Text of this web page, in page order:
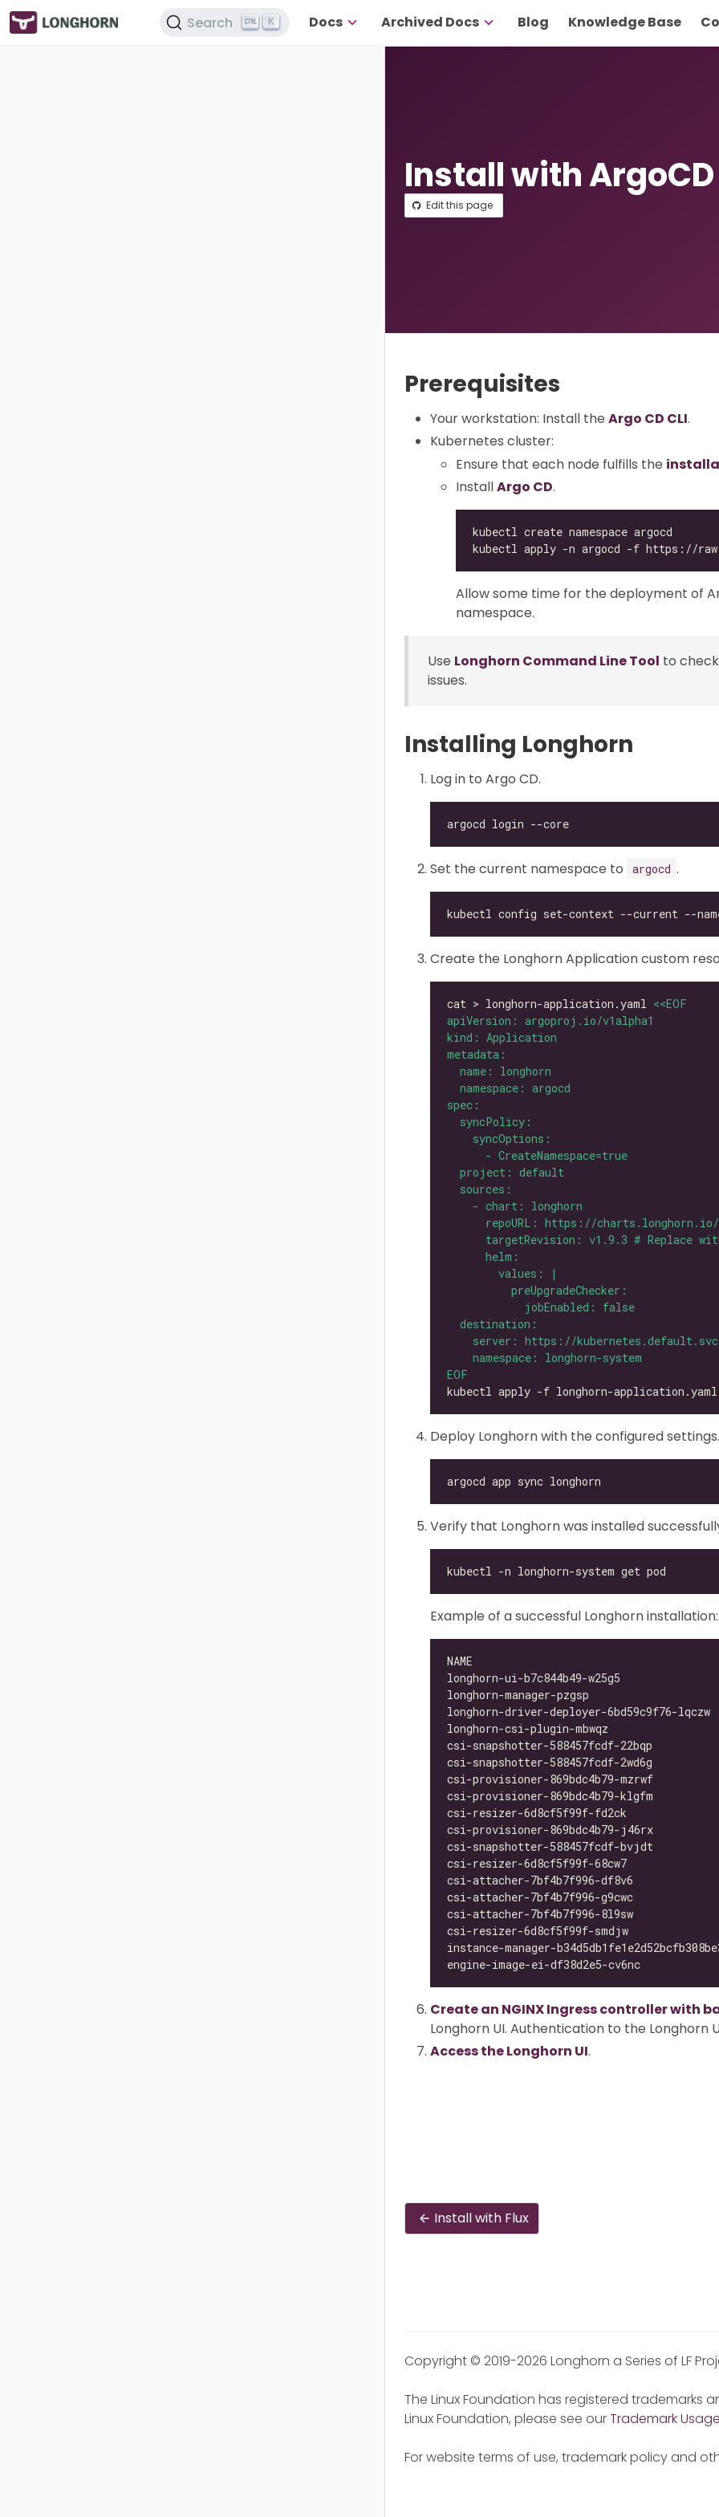
Search K Docs Archived Docs Blog Knowledge Base
Install with ArgoCD
Edit this page
Prerequisites
Your workstation: Install the Argo CD CLI.
Kubernetes cluster:
Ensure that each node fulfills the
InstallArgo CD.
Allow some time for the deployment of
namespace.
Use Longhorn Command Line Tool to
issues.
Installing Longhorn
Log in to Argo CD.
Set the current namespace to argocd .
kubectl config set-context --current --
Create the Longhorn Application custom
cat > longhorn-application.yaml
EOF
Deploy Longhorn with the configured settings.
Verify that Longhorn was installed
Example of a successful Longhorn installation:
longhorn-ui-b7c844b49-w25g5
longhorn-manager-pzgsp
longhorn-driver-deployer-6bd59c9f76-
longhorn-csi-plugin-mbwqz
csi-snapshotter-588457fcdf-22bqp
csi-snapshotter-588457fcdf-2wd6g
csi-provisioner-869bdc4b79-mzrwf
csi-provisioner-869bdc4b79-klgfm
csi-resizer-6d8cf5f99f-fd2ck
csi-provisioner-869bdc4b79-j46rx
csi-snapshotter-588457fcdf-bvjdt
csi-resizer-6d8cf5f99f-68cw7
csi-attacher-7bf4b7f996-df8v6
csi-attacher-7bf4b7f996-g9cwc
csi-attacher-7bf4b7f996-8l9sw
csi-resizer-6d8cf5f99f-smdjw
instance-manager-
engine-image-ei-df38d2e5-cv6nc
Create an NGINX Ingress controller with
Longhorn UI. Authentication to the Longhorn
Access the Longhorn UI.
Install with Flux
Copyright © 2019-2026 Longhorn a Series of LF
The Linux Foundation has registered trademarks
Linux Foundation, please see ourTrademark
For website terms of use, trademark policy and